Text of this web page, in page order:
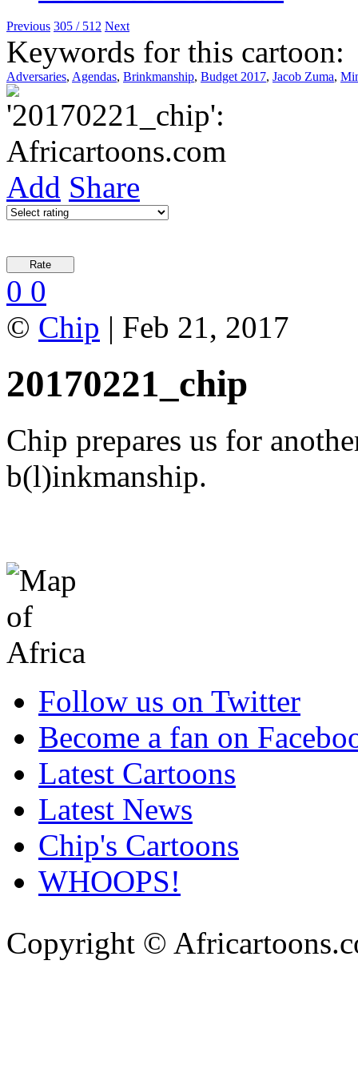
Previous 305 / 512 Next
Keywords for this cartoon:
Adversaries, Agendas, Brinkmanship, Budget 2017, Jacob Zuma,
Add Share
0 0
© Chip | Feb 21, 2017
20170221_chip
Chip prepares us for
b(l)inkmanship.
Follow us on Twitter
Become a fan on
Latest Cartoons
Latest News
Chip's Cartoons
WHOOPS!
Copyright ©